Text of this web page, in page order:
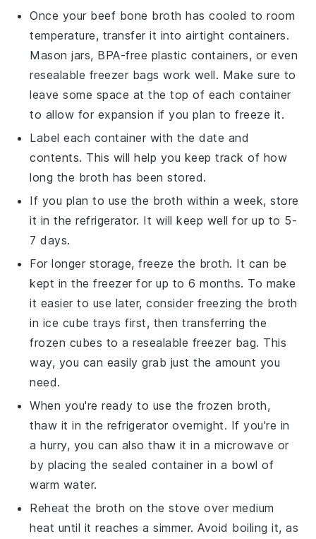
Once your beef bone broth has cooled to room
temperature, transfer it into airtight containers.
Mason jars, BPA-free plastic containers, or even
resealable freezer bags work well. Make sure to
leave some space at the top of each container
to allow for expansion if you plan to freeze it.
Label each container with the date and
contents. This will help you keep track of how
long the broth has been stored.
If you plan to use the broth within a week, store
it in the refrigerator. It will keep well for up to 5-
7 days.
For longer storage, freeze the broth. It can be
kept in the freezer for up to 6 months. To make
it easier to use later, consider freezing the broth
in ice cube trays first, then transferring the
frozen cubes to a resealable freezer bag. This
way, you can easily grab just the amount you
need.
When you're ready to use the frozen broth,
thaw it in the refrigerator overnight. If you're in
a hurry, you can also thaw it in a microwave or
by placing the sealed container in a bowl of
warm water.
Reheat the broth on the stove over medium
heat until it reaches a simmer. Avoid boiling it, as